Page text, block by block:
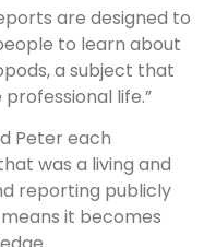
are designed to
to learn about
a subject that
life.”
Peter each
was a living and
reporting publicly
it becomes